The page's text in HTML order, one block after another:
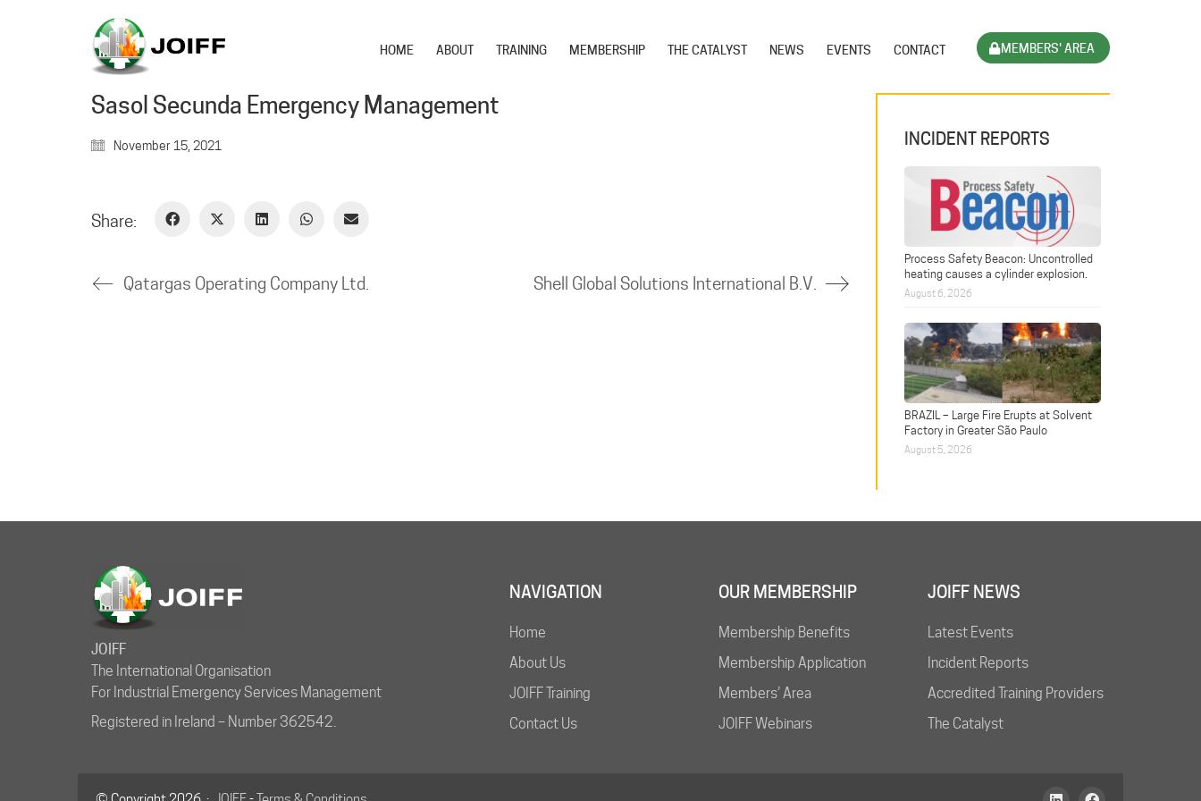
HOME ABOUT TRAINING MEMBERSHIP THE CATALYST NEWS EVENTS CONTACT MEMBERS' AREA
Sasol Secunda Emergency Management
November 15, 2021
Share:
Qatargas Operating Company Ltd. Shell Global Solutions International B.V.
INCIDENT REPORTS
Process Safety Beacon: Uncontrolled
heating causes a cylinder explosion.
August 6, 2026
BRAZIL – Large Fire Erupts at Solvent
Factory in Greater São Paulo
August 5, 2026
JOIFF
The International Organisation
For Industrial Emergency Services Management
Registered in Ireland – Number 362542.
NAVIGATION
Home
About Us
JOIFF Training
Contact Us
OUR MEMBERSHIP
Membership Benefits
Membership Application
Members’ Area
JOIFF Webinars
JOIFF NEWS
Latest Events
Incident Reports
Accredited Training Providers
The Catalyst